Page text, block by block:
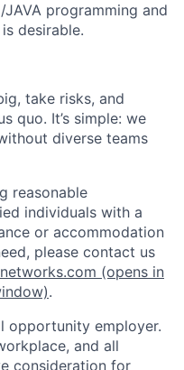
programming and
desirable.
take risks, and
quo. It’s simple: we
diverse teams
reasonable
individuals with a
or accommodation
please contact us
(opens in
.
opportunity employer.
and all
consideration for